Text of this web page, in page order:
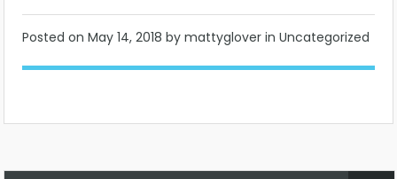
Posted on May 14, 2018 by mattyglover in Uncategorized